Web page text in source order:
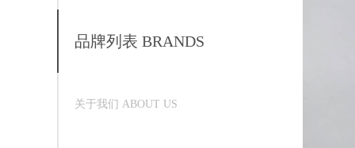
品牌列表 BRANDS
关于我们 ABOUT US